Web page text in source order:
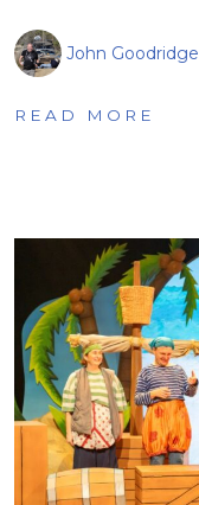
John Goodridge
READ MORE